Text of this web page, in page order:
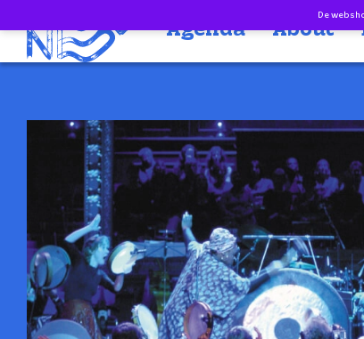
Agenda About
De